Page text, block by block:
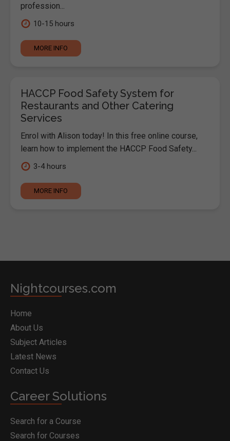
profession...
10-15 hours
MORE INFO
HACCP Food Safety System for
Restaurants and Other Catering
Services
Enrol with Alison today! In this free online course,
learn how to implement the HACCP Food Safety...
3-4 hours
MORE INFO
Nightcourses.com
Home
About Us
Subject Articles
Latest News
Contact Us
Career Solutions
Search for a Course
Search for Courses